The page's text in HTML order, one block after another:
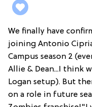
We finally have
joining Antonio
Campus season 2
Allie & Dean...I think
Logan setup). But
on a role in future